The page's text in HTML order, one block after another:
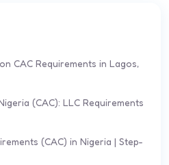
CAC Requirements in Lagos,
(CAC): LLC Requirements
(CAC) in Nigeria | Step-